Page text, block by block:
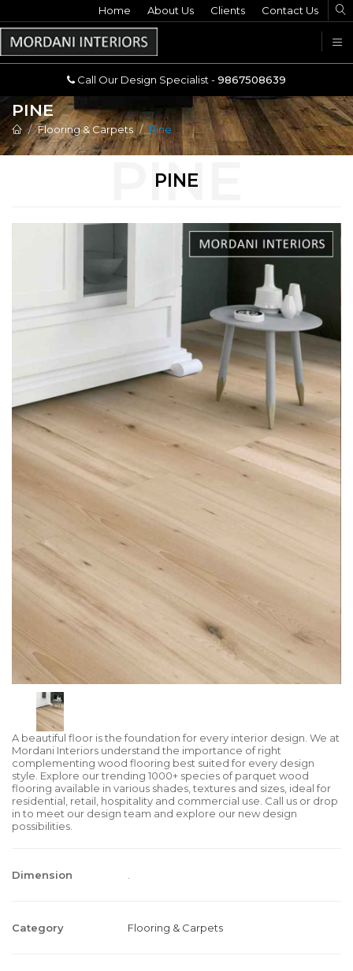
Call Our Design Specialist -9867508639
Home About Us Clients Contact Us
Call Our Design Specialist -9867508639
PINE
Flooring & Carpets Pine
PINE
A beautiful floor is the foundation for every interior design. We at
Mordani Interiors understand the importance of right
complementing wood flooring best suited for every design
style. Explore our trending 1000+ species of parquet wood
flooring available in various shades, textures and sizes, ideal for
residential, retail, hospitality and commercial use. Call us or drop
in to meet our design team and explore our new design
possibilities.
Dimension
Category Flooring & Carpets